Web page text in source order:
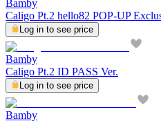
Bamby
Caligo Pt.2 hello82 POP-UP
Log in to see price
Bamby
Caligo Pt.2 ID PASS Ver.
Log in to see price
Bamby